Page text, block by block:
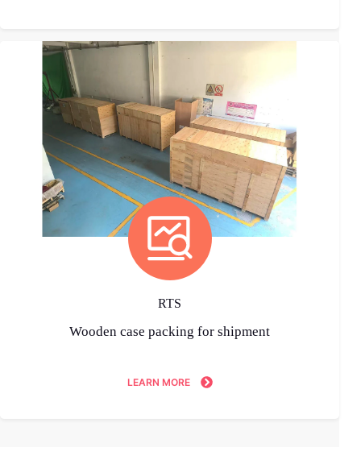
RTS
Wooden case packing for shipment
LEARN MORE